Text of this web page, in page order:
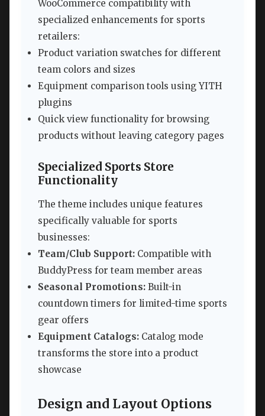
WooCommerce compatibility with
specialized enhancements for sports
retailers:
Product variation swatches for different
team colors and sizes
Equipment comparison tools using YITH
plugins
Quick view functionality for browsing
products without leaving category pages
Specialized Sports Store
Functionality
The theme includes unique features
specifically valuable for sports
businesses:
Team/Club Support: Compatible with
BuddyPress for team member areas
Seasonal Promotions: Built-in
countdown timers for limited-time sports
gear offers
Equipment Catalogs: Catalog mode
transforms the store into a product
showcase
Design and Layout Options